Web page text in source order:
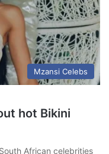
Mzansi Celebs
hot Bikini
African celebrities